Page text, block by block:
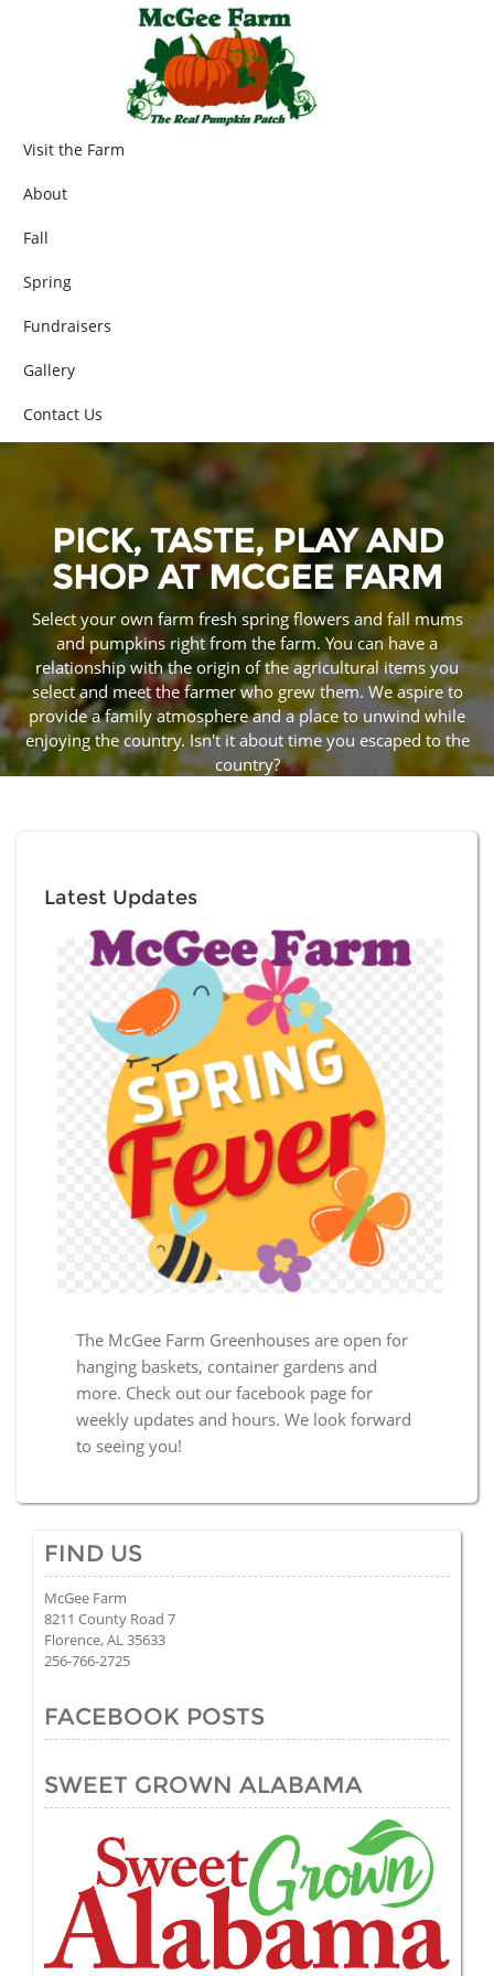
Visit the Farm
About
Fall
Spring
Fundraisers
Gallery
Contact Us
PICK, TASTE, PLAY AND
SHOP AT MCGEE FARM
Select your own farm fresh spring flowers and fall mums
and pumpkins right from the farm. You can have a
relationship with the origin of the agricultural items you
select and meet the farmer who grew them. We aspire to
provide a family atmosphere and a place to unwind while
enjoying the country. Isn't it about time you escaped to the
country?
Latest Updates
The McGee Farm Greenhouses are open for
hanging baskets, container gardens and
more. Check out our facebook page for
weekly updates and hours. We look forward
to seeing you!
FIND US
McGee Farm
8211 County Road 7
Florence, AL 35633
256-766-2725
FACEBOOK POSTS
SWEET GROWN ALABAMA